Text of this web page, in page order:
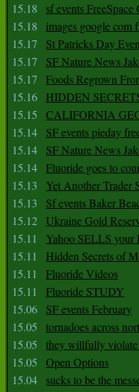
15.18
sf events
15.18
images google com
15.17
St Patricks Day
15.17
SF Nature News
15.17
Foods Regrown
15.16
HIDDEN
15.15
CALIFORNIA
15.14
SF events pieday
15.14
SF Nature News
15.14 Fluoride goes to
15.13
Yet Another Trader
15.13
Sf events Baker
15.12 Ukraine Gold
15.11
Yahoo SELLS your
15.11
Hidden Secrets of
15.11
Fluoride Videos
15.11
Fluoride STUDY
15.06
SF events February
15.05
tornadoes across
15.05
they willfully
15.05
Open Options
15.04
sucks to be the